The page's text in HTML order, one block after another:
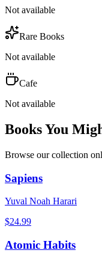
Not available
Rare Books
Not available
Cafe
Not available
Books You
Browse our collection
Sapiens
Yuval Noah Harari
$24.99
Atomic Habits